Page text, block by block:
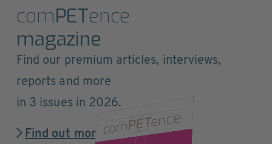
comPETence
magazine
Find our premium articles, interviews,
reports and more
in 3 issues in 2026.
Find out more